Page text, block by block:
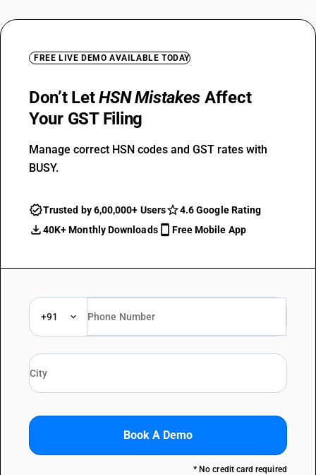
FREE LIVE DEMO AVAILABLE TODAY
Don’t LetHSN Mistakes Affect
Your GST Filing
Manage correct HSN codes and GST rates with
BUSY.
Trusted by 6,00,000+ Users
4.6 Google Rating
40K+ Monthly Downloads
Free Mobile App
+91
Book A Demo
* No credit card required